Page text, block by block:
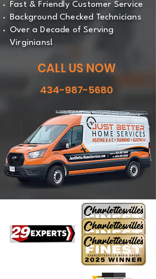
Fast & Friendly Customer Service
Background Checked Technicians
Over a Decade of Serving
Virginians!
CALL US NOW
434-987-5680